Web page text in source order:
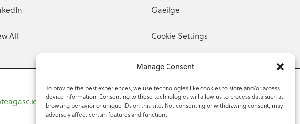
Manage Consent
To provide the best experiences, we use technologies like cookies to store and/or access
device information. Consenting to these technologies will allow us to process data such as
browsing behavior or unique IDs on this site. Not consenting or withdrawing consent, may
adversely affect certain features and functions.
All
Gaeilge
Cookie Settings
Fax: +353 59 918 2097